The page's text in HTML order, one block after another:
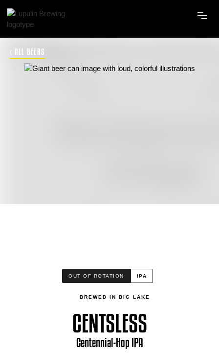
‹ ALL BEERS
OUT OF ROTATION IPA
BREWED IN BIG LAKE
CENTSLESS
Centennial-Hop IPA